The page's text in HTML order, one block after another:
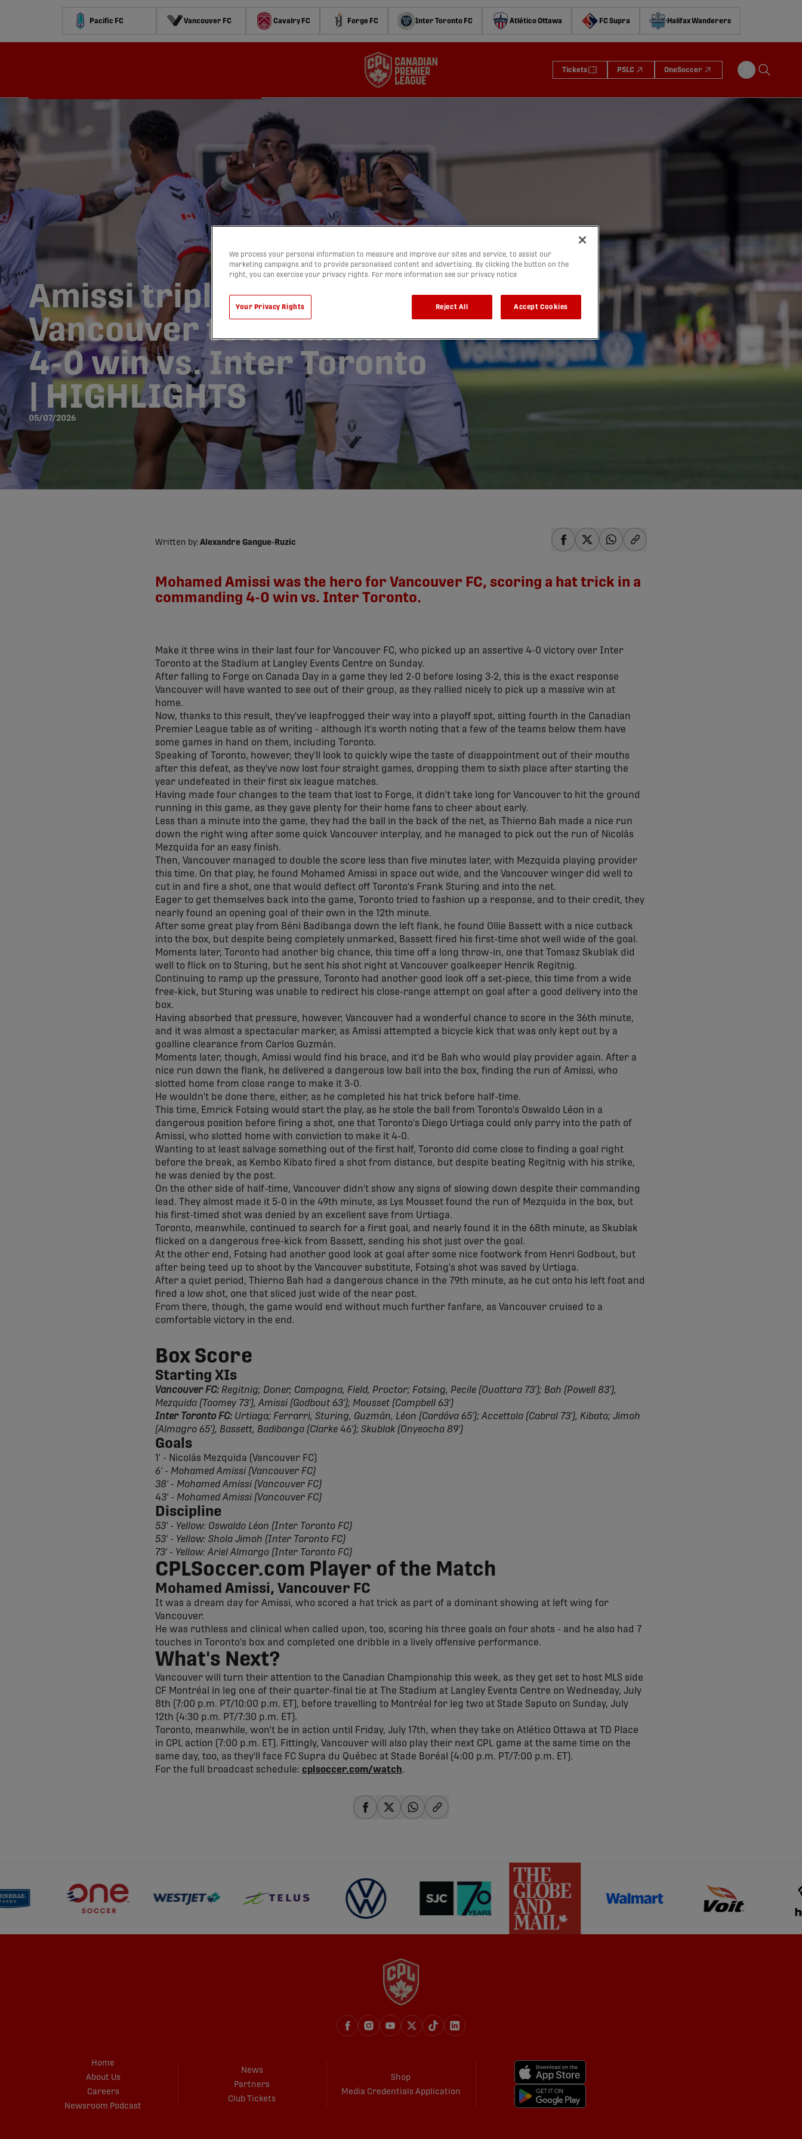
Pacific FC Vancouver FC Cavalry FC Forge FC Inter Toronto FC Atlético Ottawa FC Supra Halifax Wanderers
Tickets PSLC OneSoccer
Amissi triple sends
Vancouver to dominant
4-0 win vs. Inter Toronto
| HIGHLIGHTS
05/07/2026
Written by:Alexandre Gangue-Ruzic
Mohamed Amissi was the hero for Vancouver FC, scoring a hat trick in a
commanding 4-0 win vs. Inter Toronto.
Make it three wins in their last four for Vancouver FC, who picked up an assertive 4-0 victory over Inter
Toronto at the Stadium at Langley Events Centre on Sunday.
After falling to Forge on Canada Day in a game they led 2-0 before losing 3-2, this is the exact response
Vancouver will have wanted to see out of their group, as they rallied nicely to pick up a massive win at
home.
Now, thanks to this result, they've leapfrogged their way into a playoff spot, sitting fourth in the Canadian
Premier League table as of writing - although it's worth noting that a few of the teams below them have
some games in hand on them, including Toronto.
Speaking of Toronto, however, they'll look to quickly wipe the taste of disappointment out of their mouths
after this defeat, as they've now lost four straight games, dropping them to sixth place after starting the
year undefeated in their first six league matches.
Having made four changes to the team that lost to Forge, it didn't take long for Vancouver to hit the ground
running in this game, as they gave plenty for their home fans to cheer about early.
Less than a minute into the game, they had the ball in the back of the net, as Thierno Bah made a nice run
down the right wing after some quick Vancouver interplay, and he managed to pick out the run of Nicolás
Mezquida for an easy finish.
Then, Vancouver managed to double the score less than five minutes later, with Mezquida playing provider
this time. On that play, he found Mohamed Amissi in space out wide, and the Vancouver winger did well to
cut in and fire a shot, one that would deflect off Toronto's Frank Sturing and into the net.
Eager to get themselves back into the game, Toronto tried to fashion up a response, and to their credit, they
nearly found an opening goal of their own in the 12th minute.
After some great play from Béni Badibanga down the left flank, he found Ollie Bassett with a nice cutback
into the box, but despite being completely unmarked, Bassett fired his first-time shot well wide of the goal.
Moments later, Toronto had another big chance, this time off a long throw-in, one that Tomasz Skublak did
well to flick on to Sturing, but he sent his shot right at Vancouver goalkeeper Henrik Regitnig.
Continuing to ramp up the pressure, Toronto had another good look off a set-piece, this time from a wide
free-kick, but Sturing was unable to redirect his close-range attempt on goal after a good delivery into the
box.
Having absorbed that pressure, however, Vancouver had a wonderful chance to score in the 36th minute,
and it was almost a spectacular marker, as Amissi attempted a bicycle kick that was only kept out by a
goalline clearance from Carlos Guzmán.
Moments later, though, Amissi would find his brace, and it'd be Bah who would play provider again. After a
nice run down the flank, he delivered a dangerous low ball into the box, finding the run of Amissi, who
slotted home from close range to make it 3-0.
He wouldn't be done there, either, as he completed his hat trick before half-time.
This time, Emrick Fotsing would start the play, as he stole the ball from Toronto's Oswaldo Léon in a
dangerous position before firing a shot, one that Toronto's Diego Urtiaga could only parry into the path of
Amissi, who slotted home with conviction to make it 4-0.
Wanting to at least salvage something out of the first half, Toronto did come close to finding a goal right
before the break, as Kembo Kibato fired a shot from distance, but despite beating Regitnig with his strike,
he was denied by the post.
On the other side of half-time, Vancouver didn't show any signs of slowing down despite their commanding
lead. They almost made it 5-0 in the 49th minute, as Lys Mousset found the run of Mezquida in the box, but
his first-timed shot was denied by an excellent save from Urtiaga.
Toronto, meanwhile, continued to search for a first goal, and nearly found it in the 68th minute, as Skublak
flicked on a dangerous free-kick from Bassett, sending his shot just over the goal.
At the other end, Fotsing had another good look at goal after some nice footwork from Henri Godbout, but
after being teed up to shoot by the Vancouver substitute, Fotsing's shot was saved by Urtiaga.
After a quiet period, Thierno Bah had a dangerous chance in the 79th minute, as he cut onto his left foot and
fired a low shot, one that sliced just wide of the near post.
From there, though, the game would end without much further fanfare, as Vancouver cruised to a
comfortable victory in the end.
Box Score
Starting XIs
Vancouver FC: Regitnig; Doner, Campagna, Field, Proctor; Fotsing, Pecile (Ouattara 73'); Bah (Powell 83'),
Mezquida (Toomey 73'), Amissi (Godbout 63'); Mousset (Campbell 63')
Inter Toronto FC: Urtiaga; Ferrarri, Sturing, Guzmán, Léon (Cordóva 65'); Accettola (Cabral 73'), Kibato; Jimoh
(Almagro 65'), Bassett, Badibanga (Clarke 46'); Skublak (Onyeocha 89')
Goals
1' - Nicolás Mezquida (Vancouver FC)
6' - Mohamed Amissi (Vancouver FC)
38' - Mohamed Amissi (Vancouver FC)
43' - Mohamed Amissi (Vancouver FC)
Discipline
53' - Yellow: Oswaldo Léon (Inter Toronto FC)
53' - Yellow: Shola Jimoh (Inter Toronto FC)
73' - Yellow: Ariel Almargo (Inter Toronto FC)
CPLSoccer.com Player of the Match
Mohamed Amissi, Vancouver FC
It was a dream day for Amissi, who scored a hat trick as part of a dominant showing at left wing for
Vancouver.
He was ruthless and clinical when called upon, too, scoring his three goals on four shots - and he also had 7
touches in Toronto's box and completed one dribble in a lively offensive performance.
What's Next?
Vancouver will turn their attention to the Canadian Championship this week, as they get set to host MLS side
CF Montréal in leg one of their quarter-final tie at The Stadium at Langley Events Centre on Wednesday, July
8th (7:00 p.m. PT/10:00 p.m. ET), before travelling to Montréal for leg two at Stade Saputo on Sunday, July
12th (4:30 p.m. PT/7:30 p.m. ET).
Toronto, meanwhile, won't be in action until Friday, July 17th, when they take on Atlético Ottawa at TD Place
in CPL action (7:00 p.m. ET). Fittingly, Vancouver will also play their next CPL game at the same time on the
same day, too, as they'll face FC Supra du Québec at Stade Boréal (4:00 p.m. PT/7:00 p.m. ET).
For the full broadcast schedule: cplsoccer.com/watch.
Home
About Us
Careers
Newsroom Podcast
News
Partners
Club Tickets
Shop
Media Credentials Application
We process your personal information to measure and improve our sites and service, to assist our
marketing campaigns and to provide personalised content and advertising. By clicking the button on the
right, you can exercise your privacy rights. For more information see our privacy notice
Your Privacy Rights Reject All Accept Cookies